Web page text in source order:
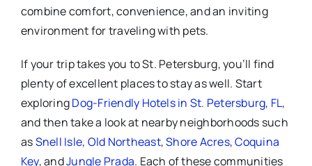
combine comfort, convenience, and an inviting
environment for traveling with pets.
If your trip takes you to St. Petersburg, you’ll find
plenty of excellent places to stay as well. Start
exploringDog-Friendly Hotels in St. Petersburg, FL,
and then take a look at nearby neighborhoods such
asSnell Isle, Old Northeast,Shore Acres,Coquina
Key, andJungle Prada. Each of these communities